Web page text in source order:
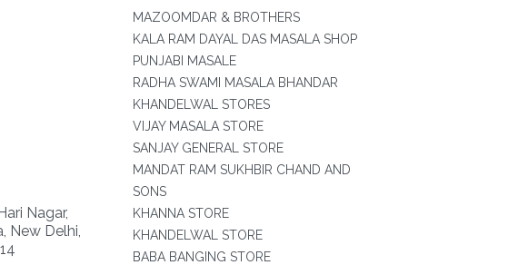
Nagar,
New Delhi,
MAZOOMDAR & BROTHERS
KALA RAM DAYAL DAS MASALA SHOP
PUNJABI MASALE
RADHA SWAMI MASALA BHANDAR
KHANDELWAL STORES
VIJAY MASALA STORE
SANJAY GENERAL STORE
MANDAT RAM SUKHBIR CHAND AND
SONS
KHANNA STORE
KHANDELWAL STORE
BABA BANGING STORE